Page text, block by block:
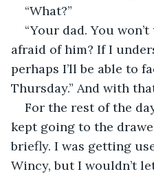
“What?”
“Your dad. You
afraid of him? If I
perhaps I’ll be able to
Thursday.” And with
For the rest of the
kept going to the
briefly. I was getting
Wincy, but I wouldn’t